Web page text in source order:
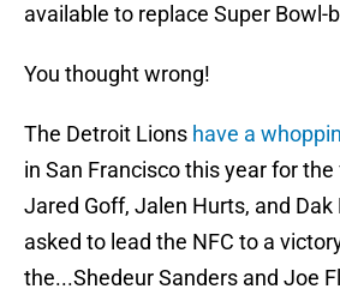
available to replace Super Bowl-
You thought wrong!
The Detroit Lions have a
in San Francisco this year for
Jared Goff, Jalen Hurts, and
asked to lead the NFC to a
the...Shedeur Sanders and Joe